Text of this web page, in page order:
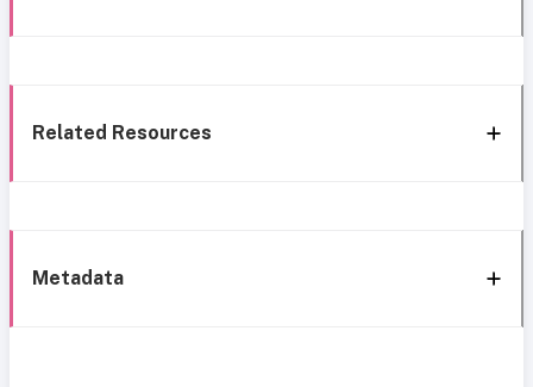
Related Resources
Metadata